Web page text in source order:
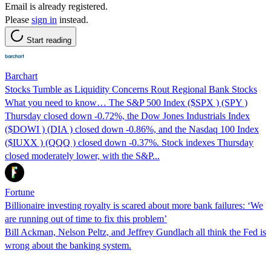
Email is already registered.
Please sign in instead.
Start reading
Barchart
Stocks Tumble as Liquidity Concerns Rout Regional Bank Stocks
What you need to know… The S&P 500 Index ($SPX ) (SPY )
Thursday closed down -0.72%, the Dow Jones Industrials Index
($DOWI ) (DIA ) closed down -0.86%, and the Nasdaq 100 Index
($IUXX ) (QQQ ) closed down -0.37%. Stock indexes Thursday
closed moderately lower, with the S&P...
Fortune
Billionaire investing royalty is scared about more bank failures: ‘We
are running out of time to fix this problem’
Bill Ackman, Nelson Peltz, and Jeffrey Gundlach all think the Fed is
wrong about the banking system.